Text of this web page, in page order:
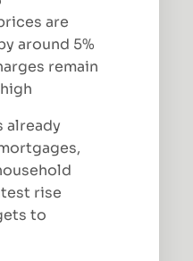
are
around 5%
remain
already
rise
to